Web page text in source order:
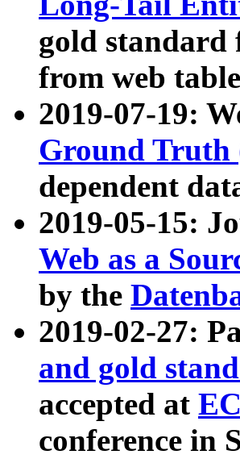
gold
from web
2019-07-19:
Ground Truth
dependent
2019-05-15:
Web as a
by the
2019-02-27:
and gold
accepted at
conference in